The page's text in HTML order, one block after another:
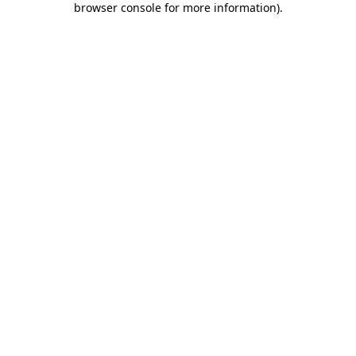
browser console for more information).